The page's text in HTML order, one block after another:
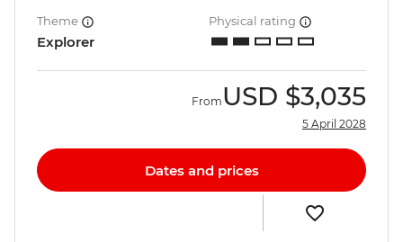
Theme
Explorer
Physical rating
From USD $3,035
5 April 2028
Dates and prices